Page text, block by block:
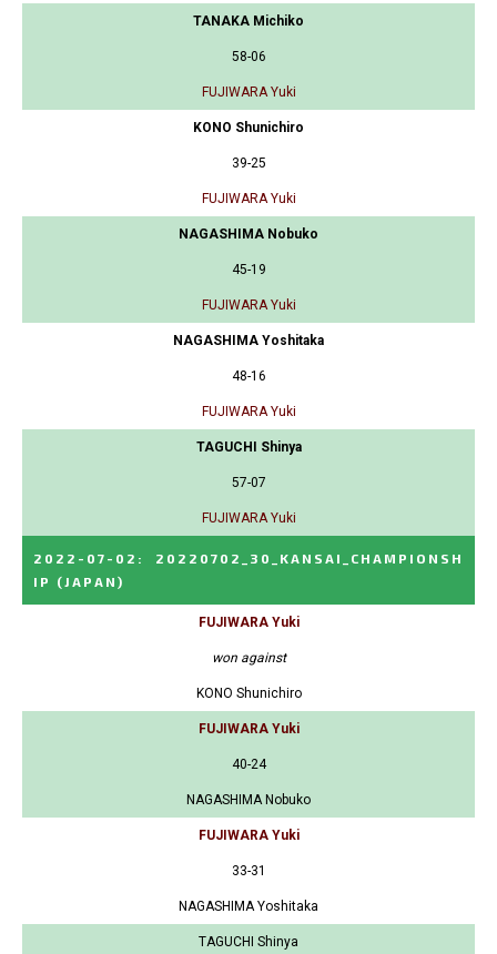
TANAKA Michiko
58-06
FUJIWARA Yuki
KONO Shunichiro
39-25
FUJIWARA Yuki
NAGASHIMA Nobuko
45-19
FUJIWARA Yuki
NAGASHIMA Yoshitaka
48-16
FUJIWARA Yuki
TAGUCHI Shinya
57-07
FUJIWARA Yuki
2022-07-02 :
20220702_30_KANSAI_CHAMPIONSH
IP
(JAPAN)
FUJIWARA Yuki
won against
KONO Shunichiro
FUJIWARA Yuki
40-24
NAGASHIMA Nobuko
FUJIWARA Yuki
33-31
NAGASHIMA Yoshitaka
TAGUCHI Shinya